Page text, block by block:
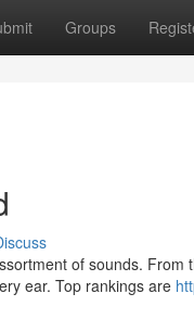
Groups
of sounds.
ear. Top rankings are